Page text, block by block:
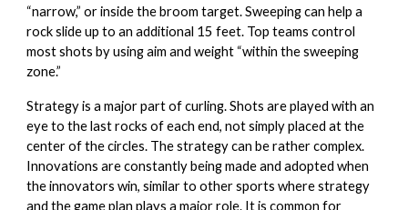
“narrow,” or inside the broom target. Sweeping can help a
rock slide up to an additional 15 feet. Top teams control
most shots by using aim and weight “within the sweeping
zone.”
Strategyis a major part of curling. Shots are played with an
eye to the last rocks of each end, not simply placed at the
center of the circles. The strategy can be rather complex.
Innovations are constantly being made and adopted when
the innovators win, similar to other sports where strategy
and the game plan plays a major role. It is common for